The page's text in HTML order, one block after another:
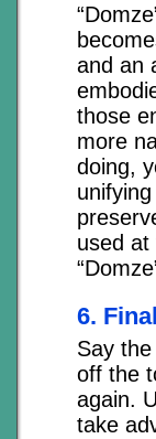
and an
those
more
doing,
used at
6.
Say
off the
again.
take